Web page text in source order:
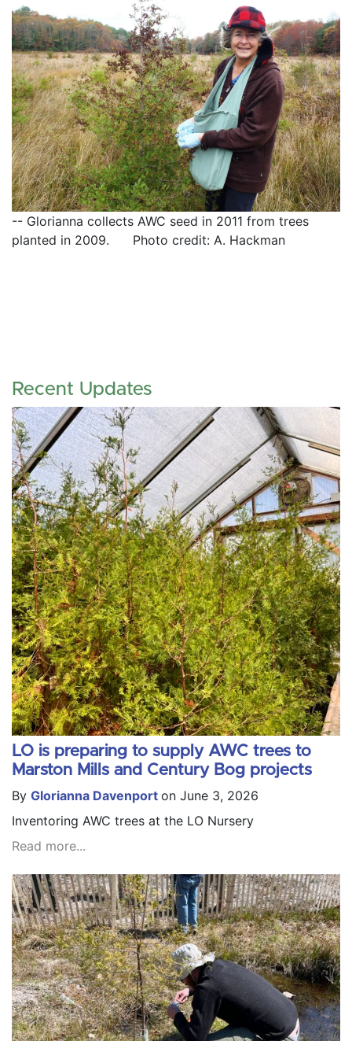
-- Glorianna collects AWC seed in 2011 from trees
planted in 2009.      Photo credit: A. Hackman
Recent Updates
LO is preparing to supply AWC trees to
Marston Mills and Century Bog projects
By Glorianna Davenport on June 3, 2026
Inventoring AWC trees at the LO Nursery
Read more...